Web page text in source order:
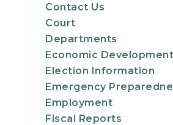
21
22
23
Contact Us
Court
Departments
Economic Development
Election Information
Emergency
Employment
Fiscal Reports